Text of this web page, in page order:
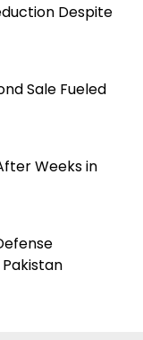
Despite
Sale Fueled
Weeks in